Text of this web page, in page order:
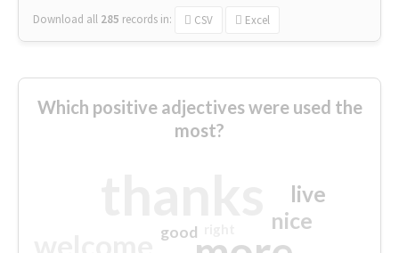
Download all 285 records in: CSV Excel
Which positive adjectives were used the
most?
nice
live
good